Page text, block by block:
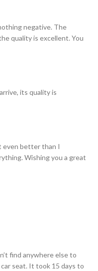
negative. The
quality is excellent. You
its quality is
even better than I
Wishing you a great
find anywhere else to
seat. It took 15 days to